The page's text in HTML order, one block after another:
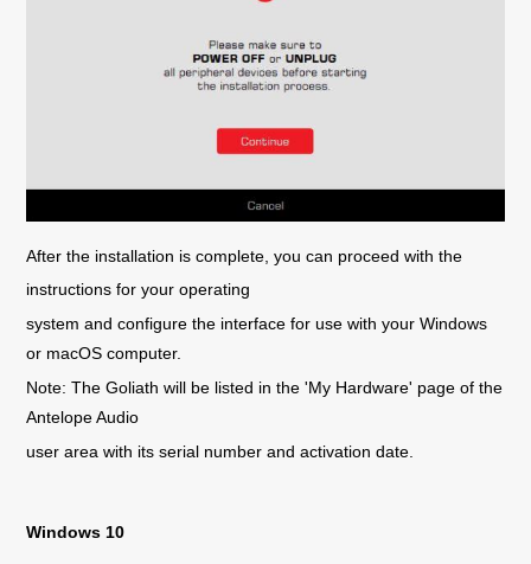
After the installation is complete, you can proceed with the
instructions for your operating
system and configure the interface for use with your Windows
or macOS computer.
Note: The Goliath will be listed in the 'My Hardware' page of the
Antelope Audio
user area with its serial number and activation date.
Windows 10